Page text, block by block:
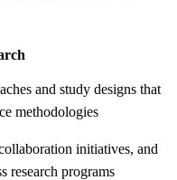
and study designs that
methodologies
initiatives, and
research programs